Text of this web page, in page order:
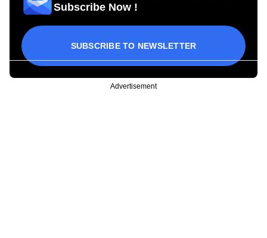
Subscribe Now !
SUBSCRIBE TO NEWSLETTER
Advertisement